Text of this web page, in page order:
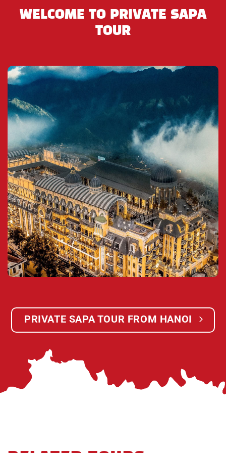
the Flower H’Mong, Dzao, Tay, Nung and Phu La to
trade and sell their wares and it is always full of life.
It is most well-known for providing handmade
trading animals including horses, dogs, brids,
snakes, goats, and especially water buffalo.
After shopping in the market, you will have luch in
Bac Ha and return to the bus to visit a Black H’Mong
village near the market. You will spend over a half-
hour in the village where you can learn more about
the culture and ways of life the ethnic minority
tribes unique to this region.
On the return towards from Bac Ha Market to our
office in Lao Cai Bus Station (where will are waiting
for the overnight bus back to Hanoi). You will see
border of China from the city of Lao Cai where large
amounts of industry and shipping take place. You
will visit a small pagoda in Lao Cai where the lacals
go to pray for their ancestors and families. Then we
and we get pick up from Lao Cai back to Hanoi.
21:30:We arrive in Hanoi. Finish unforgettable
Children Policy:
The rate for children applicable for one child (01)
WELCOME TO PRIVATE SAPA
TOUR
PRIVATE SAPA TOUR FROM HANOI